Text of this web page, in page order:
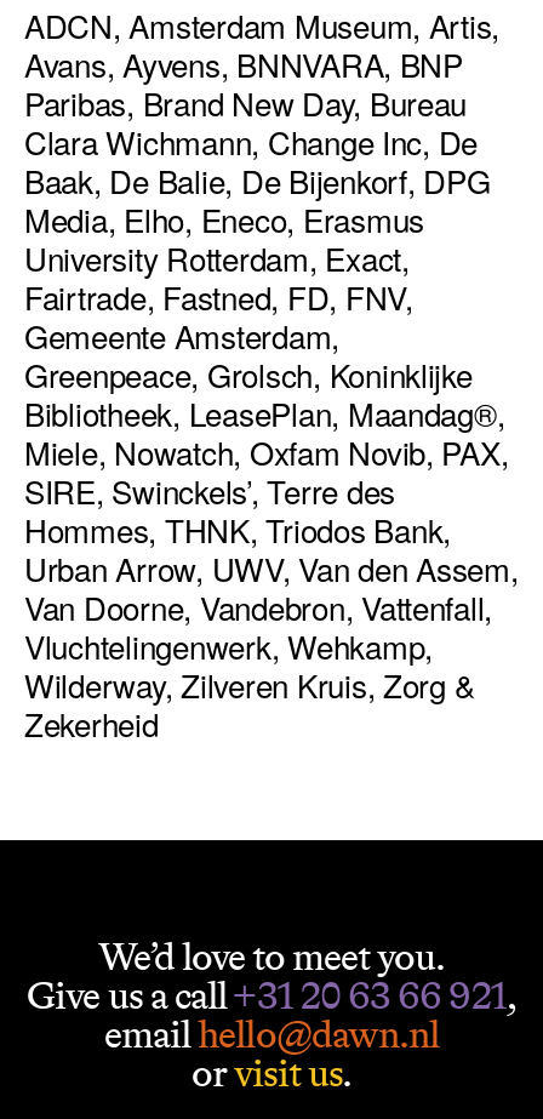
ADCN, Amsterdam Museum, Artis,
Avans, Ayvens, BNNVARA, BNP
Paribas, Brand New Day, Bureau
Clara Wichmann, Change Inc, De
Baak, De Balie, De Bijenkorf, DPG
Media, Elho, Eneco, Erasmus
University Rotterdam, Exact,
Fairtrade, Fastned, FD, FNV,
Gemeente Amsterdam,
Greenpeace, Grolsch, Koninklijke
Bibliotheek, LeasePlan, Maandag®,
Miele, Nowatch, Oxfam Novib, PAX,
SIRE, Swinckels’, Terre des
Hommes, THNK, Triodos Bank,
Urban Arrow, UWV, Van den Assem,
Van Doorne, Vandebron, Vattenfall,
Vluchtelingenwerk, Wehkamp,
Wilderway, Zilveren Kruis, Zorg &
Zekerheid
We’d love to meet you.
Give us a call+31 20 63 66 921,
emailhello@dawn.nl
orvisit us.